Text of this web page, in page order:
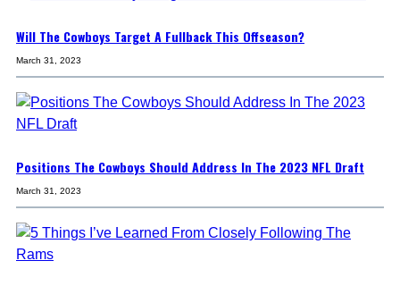
Will The Cowboys Target A Fullback This Offseason?
March 31, 2023
Positions The Cowboys Should Address In The 2023 NFL Draft
March 31, 2023